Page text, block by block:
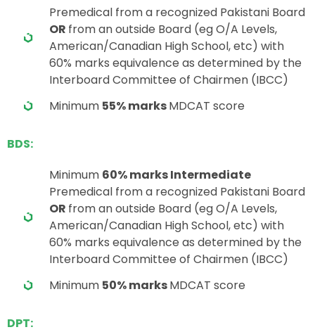
Premedical from a recognized Pakistani Board
OR from an outside Board (eg O/A Levels,
American/Canadian High School, etc) with
60% marks equivalence as determined by the
Interboard Committee of Chairmen (IBCC)
Minimum 55% marksMDCAT score
BDS:
Minimum 60% marks Intermediate
Premedical from a recognized Pakistani Board
OR from an outside Board (eg O/A Levels,
American/Canadian High School, etc) with
60% marks equivalence as determined by the
Interboard Committee of Chairmen (IBCC)
Minimum 50% marksMDCAT score
DPT: